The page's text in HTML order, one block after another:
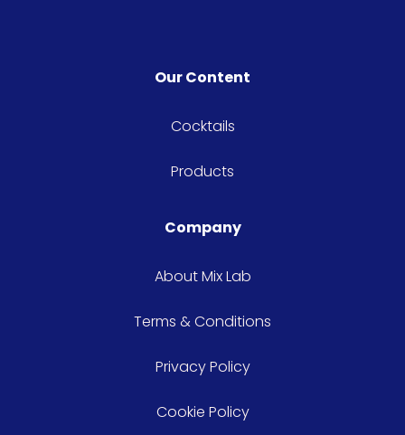
Our Content
Cocktails
Products
Company
About Mix Lab
Terms & Conditions
Privacy Policy
Cookie Policy